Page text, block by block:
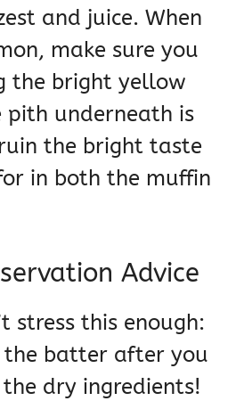
and juice. When
make sure you
the bright yellow
underneath is
the bright taste
in both the muffin
Advice
stress this enough:
the batter after you
dry ingredients!